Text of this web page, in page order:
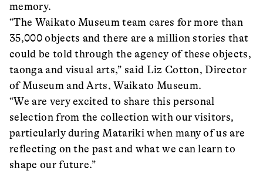
memory.
“The Waikato Museum team cares for more than
35,000 objects and there are a million stories that
could be told through the agency of these objects,
taonga and visual arts,” said Liz Cotton, Director
of Museum and Arts, Waikato Museum.
“We are very excited to share this personal
selection from the collection with our visitors,
particularly during Matariki when many of us are
reflecting on the past and what we can learn to
shape our future.”